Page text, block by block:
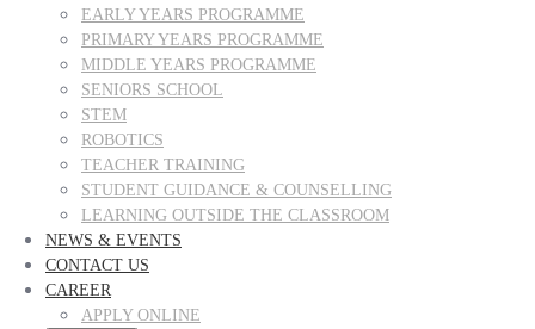
EARLY YEARS PROGRAMME
PRIMARY YEARS PROGRAMME
MIDDLE YEARS PROGRAMME
SENIORS SCHOOL
STEM
ROBOTICS
TEACHER TRAINING
STUDENT GUIDANCE & COUNSELLING
LEARNING OUTSIDE THE CLASSROOM
NEWS & EVENTS
CONTACT US
CAREER
APPLY ONLINE